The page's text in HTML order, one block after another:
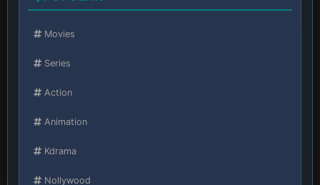
Movies
Series
Action
Animation
Kdrama
Nollywood